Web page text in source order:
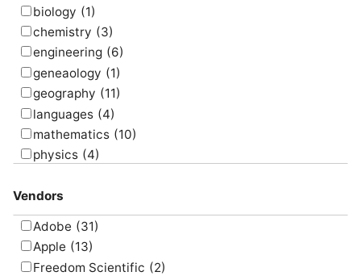
screencast
simulate (8)
survey (5)
translate (4)
visualize (6)
biology (1)
chemistry (3)
engineering (6)
geneaology (1)
geography (11)
languages (4)
mathematics (10)
physics (4)
Vendors
Adobe (31)
Apple (13)
Freedom Scientific (2)